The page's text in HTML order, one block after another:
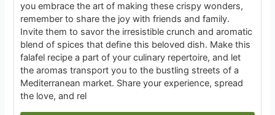
you embrace the art of making these crispy wonders,
remember to share the joy with friends and family.
Invite them to savor the irresistible crunch and aromatic
blend of spices that define this beloved dish. Make this
falafel recipe a part of your culinary repertoire, and let
the aromas transport you to the bustling streets of a
Mediterranean market. Share your experience, spread
the love, and rel